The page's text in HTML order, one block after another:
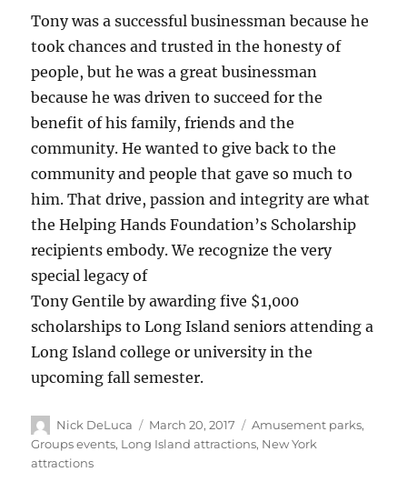
Tony was a successful businessman because he
took chances and trusted in the honesty of
people, but he was a great businessman
because he was driven to succeed for the
benefit of his family, friends and the
community. He wanted to give back to the
community and people that gave so much to
him. That drive, passion and integrity are what
the Helping Hands Foundation’s Scholarship
recipients embody. We recognize the very
special legacy of
Tony Gentile by awarding five $1,000
scholarships to Long Island seniors attending a
Long Island college or university in the
upcoming fall semester.
Nick DeLuca March 20, 2017 Amusement parks,
Groups events, Long Island attractions, New York
attractions